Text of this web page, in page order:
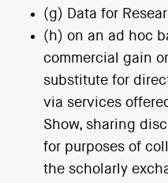
(g) Data for
(h) on an ad hoc
commercial gain
substitute for
via services
Show, sharing
for purposes of
the scholarly